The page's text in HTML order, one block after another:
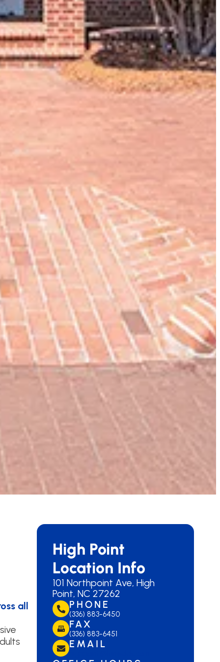
all
High Point
Location Info
101 Northpoint Ave, High
Point, NC 27262
PHONE
(336) 883-6450
FAX
(336) 883-6451
EMAIL